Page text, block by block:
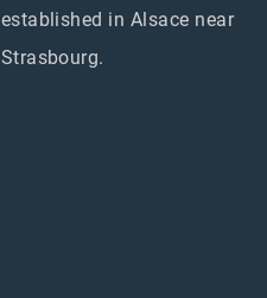
established in Alsace near
Strasbourg.